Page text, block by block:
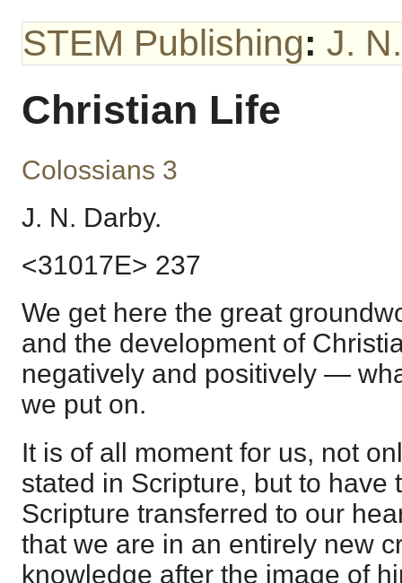
STEM Publishing: J.
Christian Life
Colossians 3
J. N. Darby.
<31017E> 237
We get here the great
and the development of
negatively and positively —
we put on.
It is of all moment for us, not
stated in Scripture, but to have
Scripture transferred to our
that we are in an entirely new
knowledge after the image of